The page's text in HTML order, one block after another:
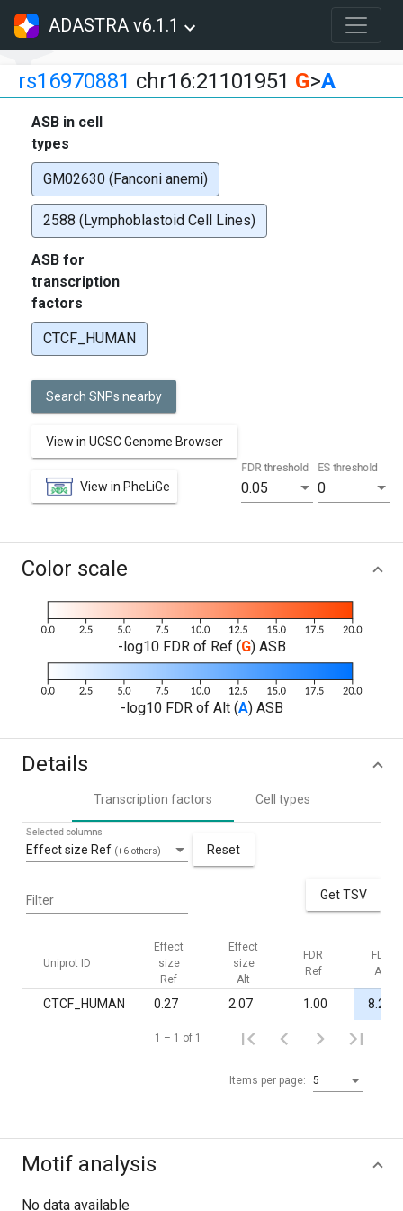
ADASTRA v6.1.1
rs16970881 chr16:21101951 G>A
ASB in cell
types
GM02630 (Fanconi anemi)
2588 (Lymphoblastoid Cell Lines)
ASB for
transcription
factors
CTCF_HUMAN
Search SNPs nearby
View in UCSC Genome Browser
View in PheLiGe 0.05
FDR threshold
0
ES threshold
Color scale
-log10 FDR of Ref (G) ASB
-log10 FDR of Alt (A) ASB
Details
Transcription factors Cell types
Effect size Ref (+6 others)
Selected columns
Reset
Filter Get TSV
Uniprot ID
Effect
size
Ref
Effect
size
Alt
FDR
Ref
FDR
Alt
CTCF_HUMAN 0.27 2.07 1.00 8.2·10
Items per page: 5
1 – 1 of 1
Motif analysis
No data available